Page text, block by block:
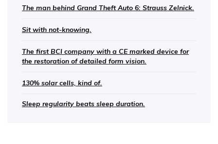
The man behind Grand Theft Auto 6: Strauss Zelnick.
Sit with not-knowing.
The first BCI company with a CE marked device for
the restoration of detailed form vision.
130% solar cells, kind of.
Sleep regularity beats sleep duration.